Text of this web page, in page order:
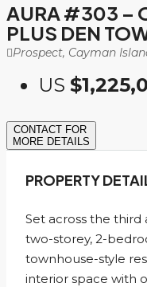
AURA #303 –
PLUS DEN
Prospect, Cayman
US
CONTACT FOR
MORE DETAILS
PROPERTY
Set across the third
two-storey, 2-
townhouse-style
interior space with